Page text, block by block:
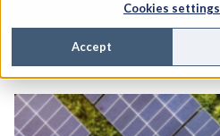
Cookies settings
Accept